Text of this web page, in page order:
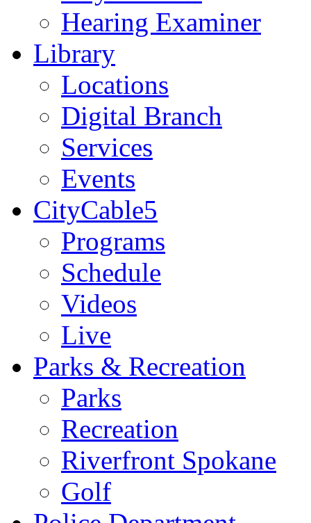
Hearing Examiner
Library
Locations
Digital Branch
Services
Events
CityCable5
Programs
Schedule
Videos
Live
Parks & Recreation
Parks
Recreation
Riverfront Spokane
Golf